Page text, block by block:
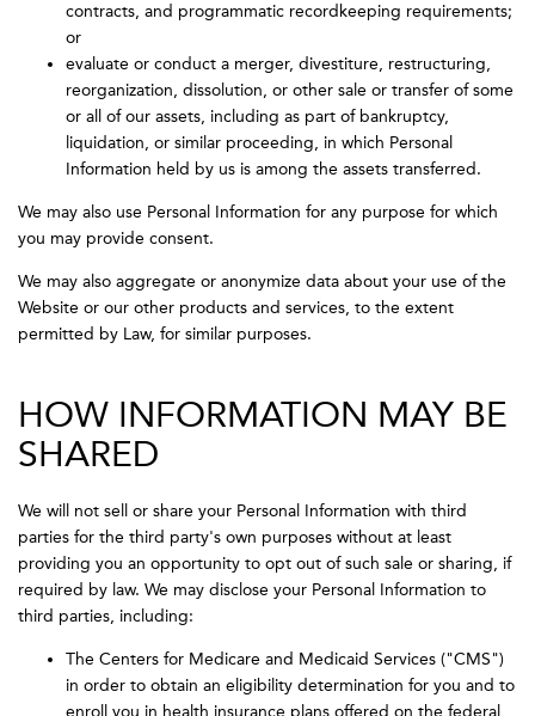
contracts, and programmatic recordkeeping requirements;
or
evaluate or conduct a merger, divestiture, restructuring,
reorganization, dissolution, or other sale or transfer of some
or all of our assets, including as part of bankruptcy,
liquidation, or similar proceeding, in which Personal
Information held by us is among the assets transferred.
We may also use Personal Information for any purpose for which
you may provide consent.
We may also aggregate or anonymize data about your use of the
Website or our other products and services, to the extent
permitted by Law, for similar purposes.
HOW INFORMATION MAY BE
SHARED
We will not sell or share your Personal Information with third
parties for the third party's own purposes without at least
providing you an opportunity to opt out of such sale or sharing, if
required by law. We may disclose your Personal Information to
third parties, including:
The Centers for Medicare and Medicaid Services ("CMS")
in order to obtain an eligibility determination for you and to
enroll you in health insurance plans offered on the federal